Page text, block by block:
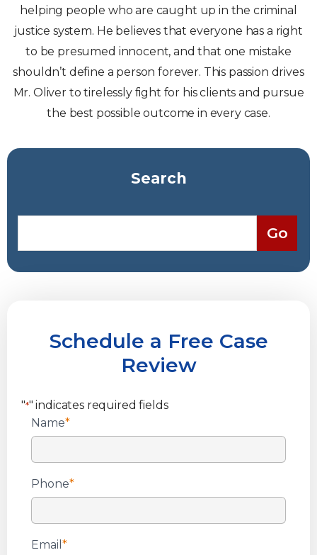
helping people who are caught up in the criminal
justice system. He believes that everyone has a right
to be presumed innocent, and that one mistake
shouldn’t define a person forever. This passion drives
Mr. Oliver to tirelessly fight for his clients and pursue
the best possible outcome in every case.
Search
Schedule a Free Case
Review
"*" indicates required fields
Name*
Phone*
Email *